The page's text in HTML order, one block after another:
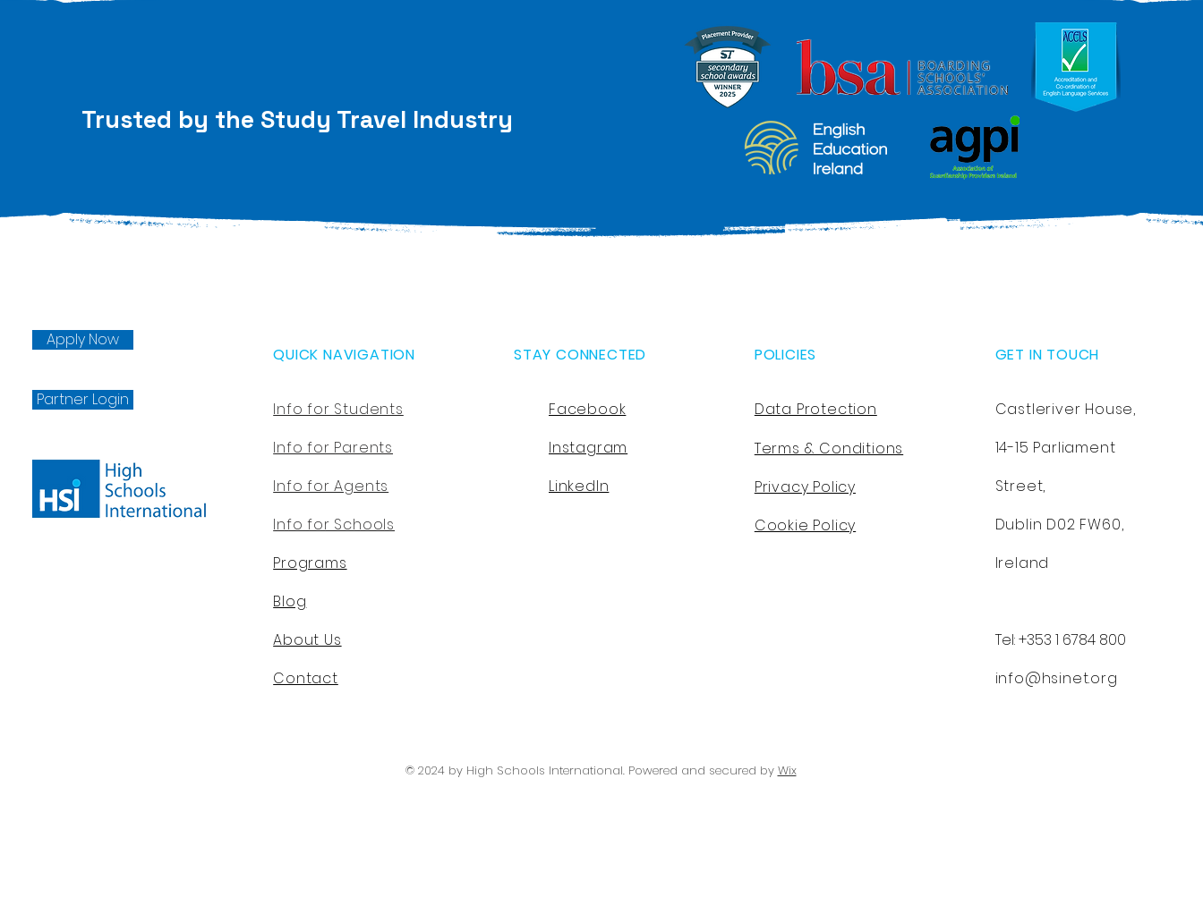
Trusted by the Study Travel Industry
Apply Now
Partner Login
QUICK NAVIGATION
Info for Students
Info for Parents
Info for Agents
Info for Schools
Programs
Blog
About Us
Contact
STAY CONNECTED
Facebook
Instagram
LinkedIn
POLICIES
Data Protection
Terms & Conditions
Privacy Policy
Cookie Policy
GET IN TOUCH
Castleriver House,
14-15 Parliament
Street,
Dublin D02 FW60,
Ireland
Tel: +353 1 6784 800
info@hsinet.org
© 2024 by High Schools International. Powered and secured by Wix